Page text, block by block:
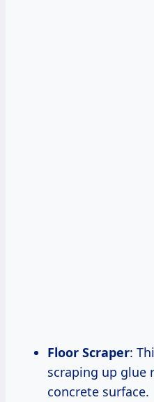
Floor Scraper:
scraping up glue
concrete surface.